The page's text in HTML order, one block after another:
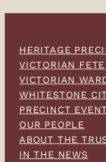
HERITAGE
VICTORIAN FETE
VICTORIAN
WHITESTONE
PRECINCT
OUR PEOPLE
ABOUT THE
IN THE NEWS